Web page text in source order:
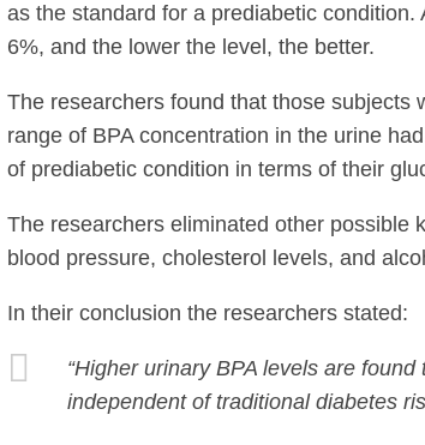
as the standard for a prediabetic
6%, and the lower the level, the better.
The researchers found that those subjects
range of BPA concentration in the urine
of prediabetic condition in terms of their
The researchers eliminated other possible
blood pressure, cholesterol levels, and
In their conclusion the researchers stated:
“Higher urinary BPA levels are
independent of traditional diabetes